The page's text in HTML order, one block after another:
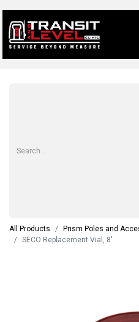
All Products
Prism Poles and
SECO Replacement Vial, 8'